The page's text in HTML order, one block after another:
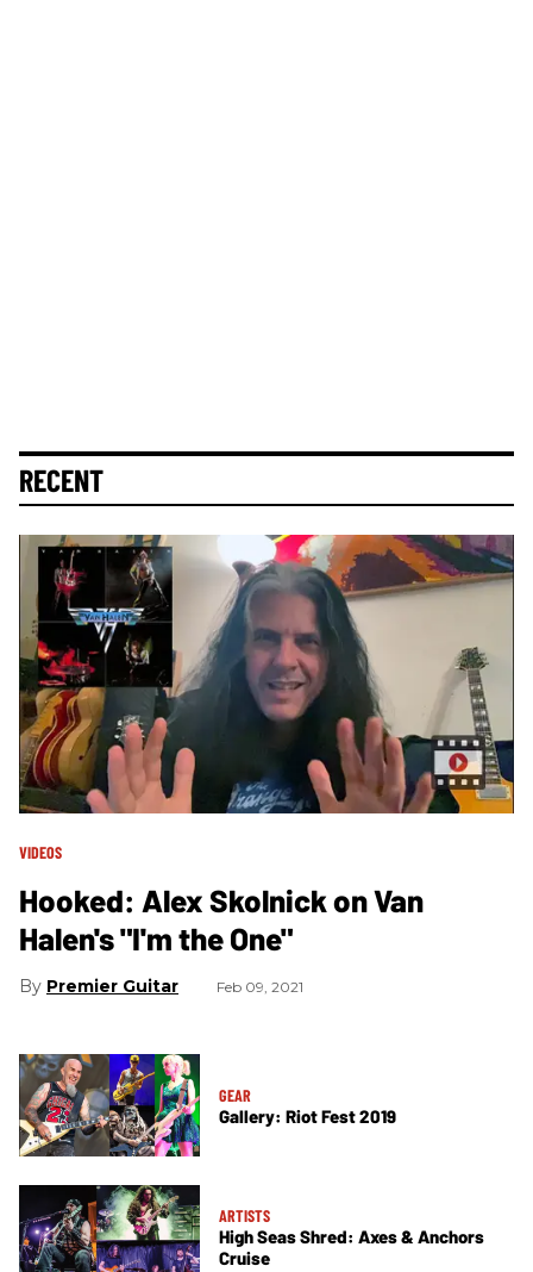
RECENT
VIDEOS
Hooked: Alex Skolnick on Van
Halen's "I'm the One"
Premier Guitar Feb 09, 2021
GEAR
Gallery: Riot Fest 2019
ARTISTS
High Seas Shred: Axes & Anchors
Cruise